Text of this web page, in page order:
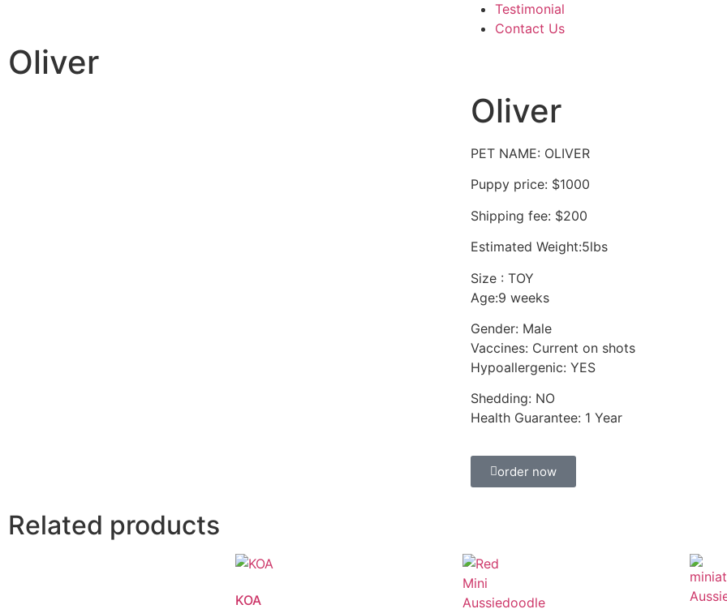
Testimonial
Contact Us
Oliver
Oliver
PET NAME: OLIVER
Puppy price: $1000
Shipping fee: $200
Estimated Weight:5lbs
Size : TOY
Age:9 weeks
Gender: Male
Vaccines: Current on shots
Hypoallergenic: YES
Shedding: NO
Health Guarantee: 1 Year
order now
Related products
KOA